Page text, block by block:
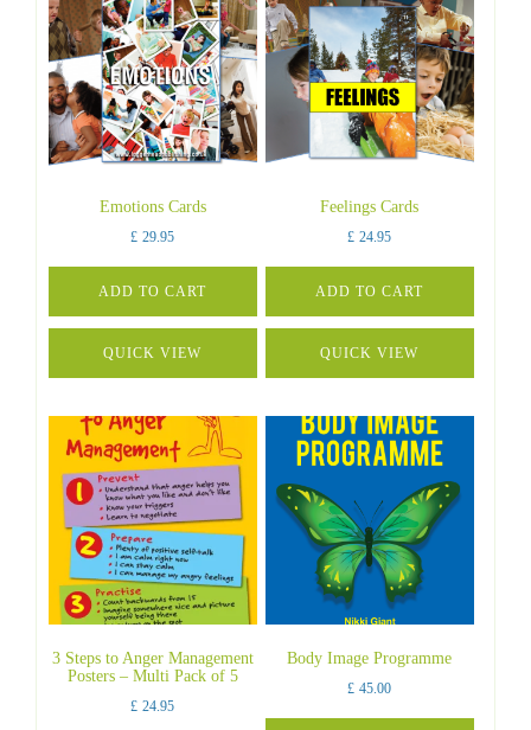
Emotions Cards
£ 29.95
ADD TO CART
QUICK VIEW
Feelings Cards
£ 24.95
ADD TO CART
QUICK VIEW
3 Steps to Anger Management
Posters – Multi Pack of 5
£ 24.95
Body Image Programme
£ 45.00